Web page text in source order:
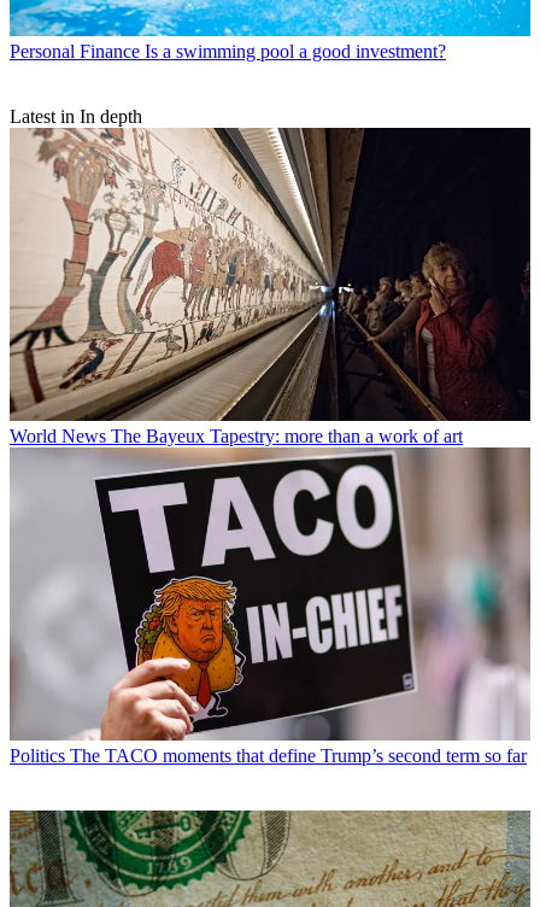
Personal Finance Is a swimming pool a good investment?
Latest in In depth
World News The Bayeux Tapestry: more than a work of art
Politics The TACO moments that define Trump’s second term so far